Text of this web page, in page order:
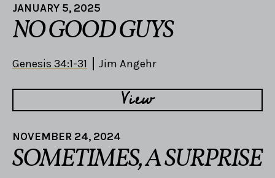
JANUARY 5, 2025
NO GOOD GUYS
Genesis 34:1-31 Jim Angehr
View
NOVEMBER 24, 2024
SOMETIMES, A SURPRISE